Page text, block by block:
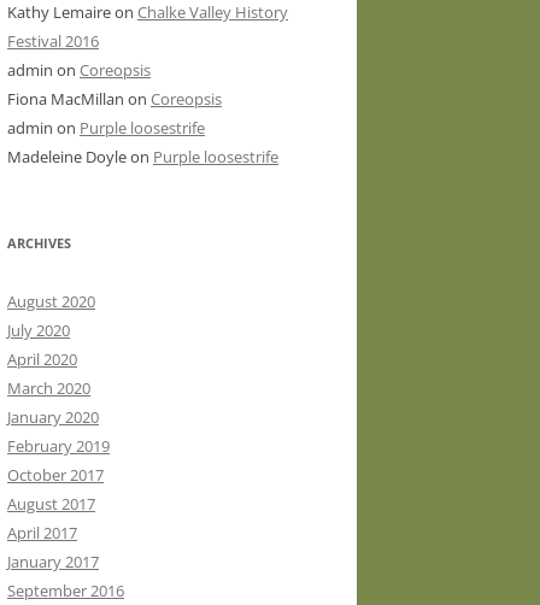
Kathy Lemaireon Chalke Valley History
Festival 2016
admin on Coreopsis
Fiona MacMillan on Coreopsis
admin on Purple loosestrife
Madeleine Doyleon Purple loosestrife
ARCHIVES
August 2020
July 2020
April 2020
March 2020
January 2020
February 2019
October 2017
August 2017
April 2017
January 2017
September 2016